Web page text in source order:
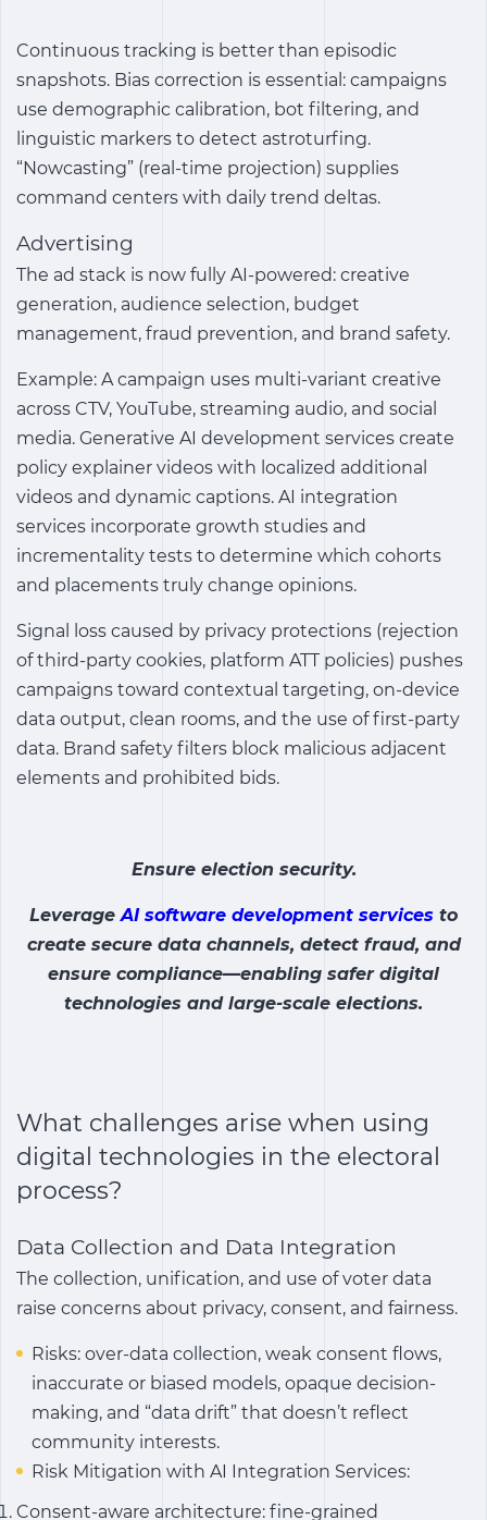
Continuous tracking is better than episodic
snapshots. Bias correction is essential: campaigns
use demographic calibration, bot filtering, and
linguistic markers to detect astroturfing.
“Nowcasting” (real-time projection) supplies
command centers with daily trend deltas.
Advertising
The ad stack is now fully AI-powered: creative
generation, audience selection, budget
management, fraud prevention, and brand safety.
Example: A campaign uses multi-variant creative
across CTV, YouTube, streaming audio, and social
media. Generative AI development services create
policy explainer videos with localized additional
videos and dynamic captions. AI integration
services incorporate growth studies and
incrementality tests to determine which cohorts
and placements truly change opinions.
Signal loss caused by privacy protections (rejection
of third-party cookies, platform ATT policies) pushes
campaigns toward contextual targeting, on-device
data output, clean rooms, and the use of first-party
data. Brand safety filters block malicious adjacent
elements and prohibited bids.
Ensure election security.
LeverageAI software development services to
create secure data channels, detect fraud, and
ensure compliance—enabling safer digital
technologies and large-scale elections.
What challenges arise when using
digital technologies in the electoral
process?
Data Collection and Data Integration
The collection, unification, and use of voter data
raise concerns about privacy, consent, and fairness.
Risks: over-data collection, weak consent flows,
inaccurate or biased models, opaque decision-
making, and “data drift” that doesn’t reflect
community interests.
Risk Mitigation with AI Integration Services:
Consent-aware architecture: fine-grained